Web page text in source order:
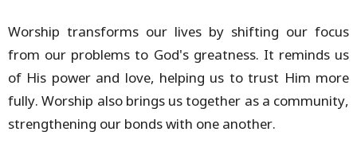
Worship transforms our lives by shifting our focus
from our problems to God's greatness. It reminds us
of His power and love, helping us to trust Him more
fully. Worship also brings us together as a community,
strengthening our bonds with one another.